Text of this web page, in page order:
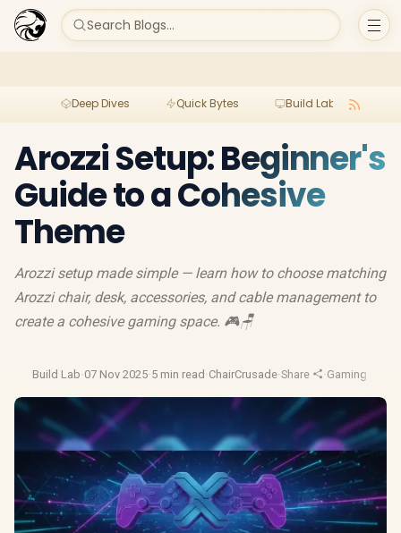
Search Blogs...
Deep Dives Quick Bytes Build Lab
Arozzi Setup: Beginner's
Guide to a Cohesive
Theme
Arozzi setup made simple — learn how to choose matching
Arozzi chair, desk, accessories, and cable management to
create a cohesive gaming space. 🎮🪑
Build Lab·07 Nov 2025·5 min read ·ChairCrusade·Share ·Gaming Setup